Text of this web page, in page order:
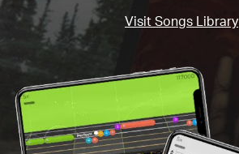
Visit Songs Library